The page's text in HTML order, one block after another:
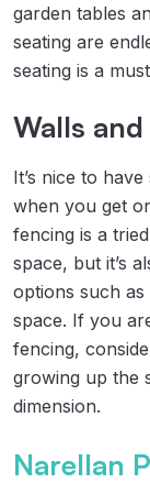
garden tables
seating are
seating is a
Walls
It’s nice to
when you get
fencing is a
space, but it’s
options such
space. If you
fencing,
growing up the
dimension.
Narellan